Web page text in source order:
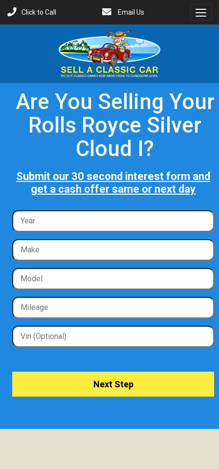
Click to Call
Email Us
Are You Selling Your
Rolls Royce Silver
Cloud I?
Submit our 30 second interest form and
get a cash offer same or next day
Next Step